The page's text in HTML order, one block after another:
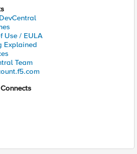
Use / EULA
Explained
Team